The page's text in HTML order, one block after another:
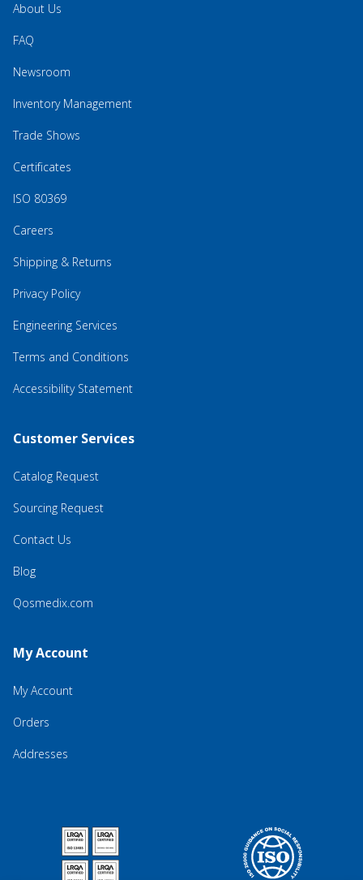
About Us
FAQ
Newsroom
Inventory Management
Trade Shows
Certificates
ISO 80369
Careers
Shipping & Returns
Privacy Policy
Engineering Services
Terms and Conditions
Accessibility Statement
Customer Services
Catalog Request
Sourcing Request
Contact Us
Blog
Qosmedix.com
My Account
My Account
Orders
Addresses